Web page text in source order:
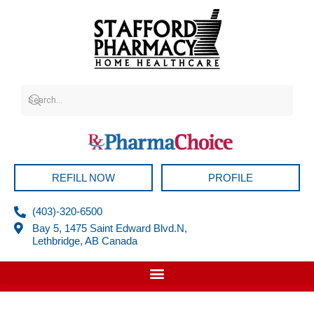
REFILL NOW PROFILE
(403)-320-6500
Bay 5, 1475 Saint Edward Blvd.N,
Lethbridge, AB Canada